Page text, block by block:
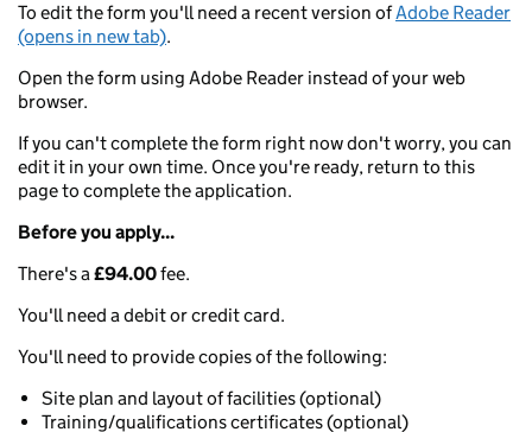
To edit the form you'll need a recent version ofAdobe Reader
(opens in new tab).
Open the form using Adobe Reader instead of your web
browser.
If you can't complete the form right now don't worry, you can
edit it in your own time. Once you're ready, return to this
page to complete the application.
Before you apply...
There's a£94.00fee.
You'll need a debit or credit card.
You'll need to provide copies of the following:
Site plan and layout of facilities (optional)
Training/qualifications certificates (optional)